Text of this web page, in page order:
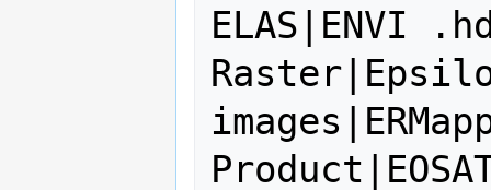
ELAS|ENVI